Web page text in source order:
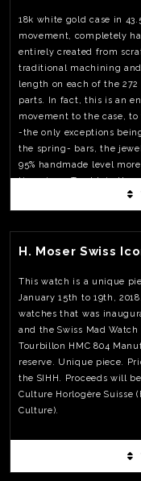
18k white gold case in
movement, completely
entirely created from
traditional machining
length on each of the
parts. In fact, this is an
movement to the case,
-the only exceptions
the spring- bars, the
95% handmade level
timepiece. To obtain the
respecting Greubel
be made. It took 35
cage than for a standard
operations on an
individual operations
hand make one wheel of
than that of a high-end
Unique piece Price – Not
H. Moser Swiss
This watch is a unique
January 15th to 19th,
watches that was
and the Swiss Mad
Tourbillon HMC 804
reserve. Unique piece.
the SIHH. Proceeds will
Culture Horlogère Suisse
Culture).